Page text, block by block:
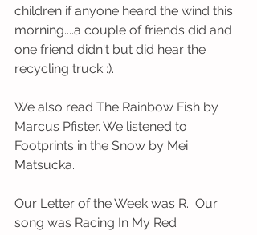
children if anyone heard the wind this
morning....a couple of friends did and
one friend didn't but did hear the
recycling truck :).
We also read The Rainbow Fish by
Marcus Pfister. We listened to
Footprints in the Snow by Mei
Matsucka.
Our Letter of the Week was R.  Our
song was Racing In My Red